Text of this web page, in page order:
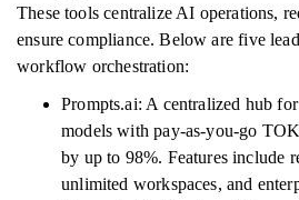
These tools centralize AI operations,
ensure compliance. Below are five
workflow orchestration:
Prompts.ai: A centralized hub
models with pay-as-you-go
by up to 98%. Features include
unlimited workspaces, and